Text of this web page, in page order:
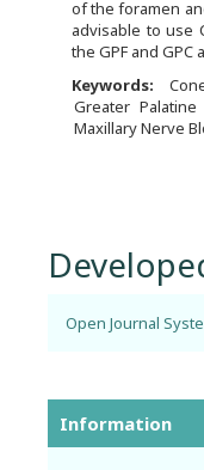
of the foramen
advisable to use
the GPF and GPC
Keywords:
Greater Palatine
Maxillary Nerve
Open Journal
Information